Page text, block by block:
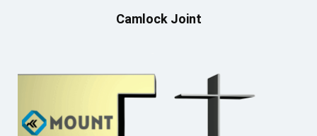
Camlock Joint